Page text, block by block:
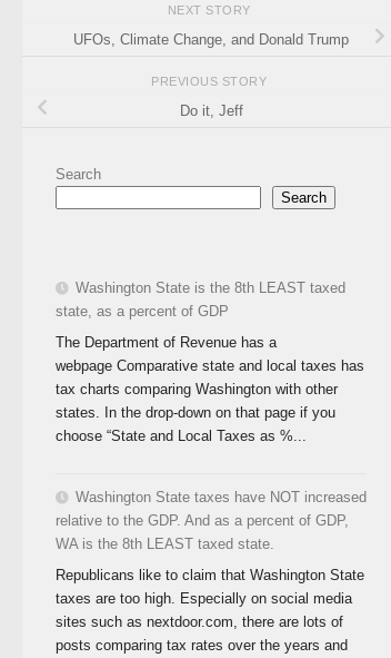
NEXT STORY
UFOs, Climate Change, and Donald Trump
PREVIOUS STORY
Do it, Jeff
Search
Search
Washington State is the 8th LEAST taxed
state, as a percent of GDP
The Department of Revenue has a
webpage Comparative state and local taxes has
tax charts comparing Washington with other
states. In the drop-down on that page if you
choose “State and Local Taxes as %...
Washington State taxes have NOT increased
relative to the GDP. And as a percent of GDP,
WA is the 8th LEAST taxed state.
Republicans like to claim that Washington State
taxes are too high. Especially on social media
sites such as nextdoor.com, there are lots of
posts comparing tax rates over the years and